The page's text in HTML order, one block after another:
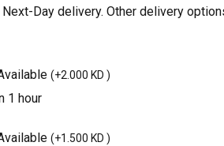
Next-Day delivery. Other delivery
(+2.000 KD )
1 hour
(+1.500 KD )